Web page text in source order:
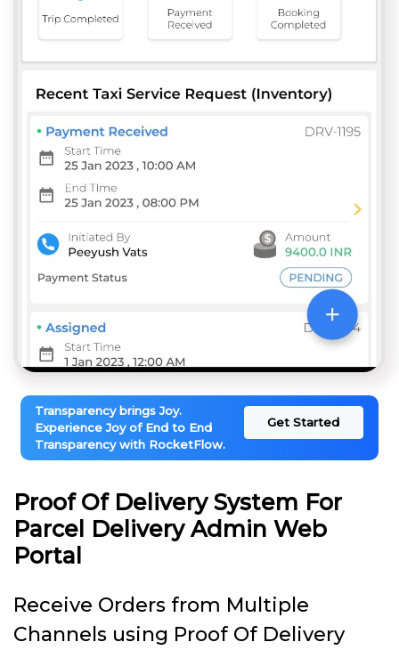
Transparency brings Joy.
Experience Joy of End to End
Transparency with RocketFlow.
Get Started
Proof Of Delivery System For
Parcel Delivery Admin Web
Portal
Receive Orders from Multiple
Channels using Proof Of Delivery